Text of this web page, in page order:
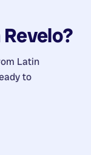
Latin
to